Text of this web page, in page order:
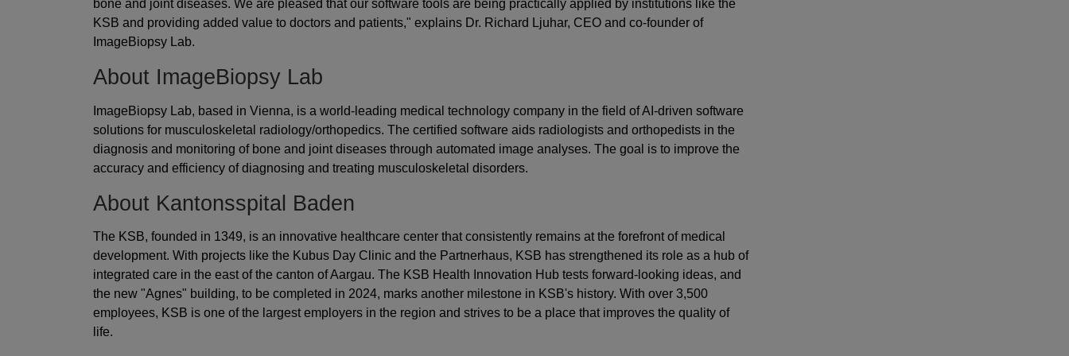
bone and joint diseases. We are pleased that our software tools are being practically applied by institutions like the
KSB and providing added value to doctors and patients," explains Dr. Richard Ljuhar, CEO and co-founder of
ImageBiopsy Lab.
About ImageBiopsy Lab
ImageBiopsy Lab, based in Vienna, is a world-leading medical technology company in the field of AI-driven software
solutions for musculoskeletal radiology/orthopedics. The certified software aids radiologists and orthopedists in the
diagnosis and monitoring of bone and joint diseases through automated image analyses. The goal is to improve the
accuracy and efficiency of diagnosing and treating musculoskeletal disorders.
About Kantonsspital Baden
The KSB, founded in 1349, is an innovative healthcare center that consistently remains at the forefront of medical
development. With projects like the Kubus Day Clinic and the Partnerhaus, KSB has strengthened its role as a hub of
integrated care in the east of the canton of Aargau. The KSB Health Innovation Hub tests forward-looking ideas, and
the new "Agnes" building, to be completed in 2024, marks another milestone in KSB's history. With over 3,500
employees, KSB is one of the largest employers in the region and strives to be a place that improves the quality of
life.